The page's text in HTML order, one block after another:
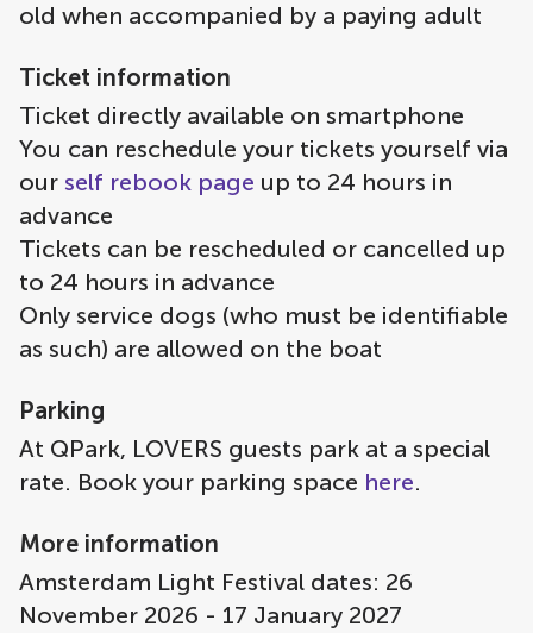
old when accompanied by a paying adult
Ticket information
Ticket directly available on smartphone
You can reschedule your tickets yourself via
our self rebook page up to 24 hours in
advance
Tickets can be rescheduled or cancelled up
to 24 hours in advance
Only service dogs (who must be identifiable
as such) are allowed on the boat
Parking
At QPark, LOVERS guests park at a special
rate. Book your parking space here.
More information
Amsterdam Light Festival dates: 26
November 2026 - 17 January 2027